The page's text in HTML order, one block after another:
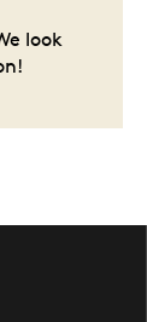
look